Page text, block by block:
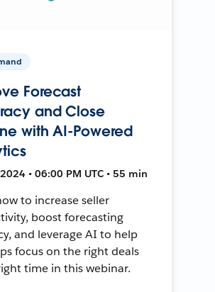
Forecast
and Close
with AI-Powered
• 06:00 PM UTC • 55 min
to increase seller
boost forecasting
and leverage AI to help
focus on the right deals
time in this webinar.